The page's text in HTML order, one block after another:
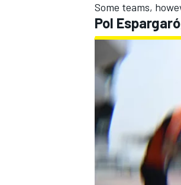
IMSA
Some teams,
Pol